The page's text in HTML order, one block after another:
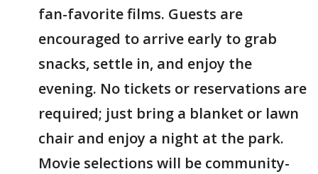
fan-favorite films. Guests are
encouraged to arrive early to grab
snacks, settle in, and enjoy the
evening. No tickets or reservations are
required; just bring a blanket or lawn
chair and enjoy a night at the park.
Movie selections will be community-